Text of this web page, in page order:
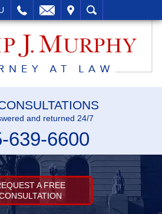
and returned 24/7
639-6600
A FREE